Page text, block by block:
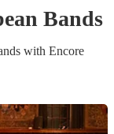
Bands
s with Encore